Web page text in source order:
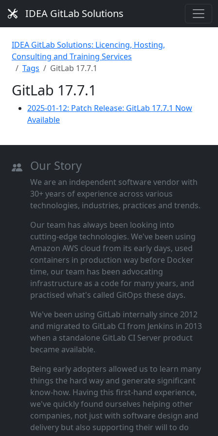
IDEA GitLab Solutions
IDEA GitLab Solutions: Licencing, Hosting,
Consulting and Training Services
Tags
GitLab 17.7.1
GitLab 17.7.1
2025-01-12: Patch Release: GitLab 17.7.1 Now
Available
Our Story
We are an independent software vendor with
30+ years of experience across various
technologies, industries, practices and trends.
Our team has always been looking into
cutting‑edge technologies. We've been using
Amazon AWS cloud from its early days, used
containers in production way before Docker
time, our team has been advocating
infrastructure as a code for many years, and
practised what's called GitOps these days.
We've been using GitLab internally since 2012
and migrated to GitLab CI from Jenkins in 2013
when a standalone GitLab CI Server product
became available.
Being early adopters allowed us to learn many
things the hard way and generate significant
know‑how. Having this first‑hand experience,
we've quickly found ourselves helping other
companies, not just with software design and
delivery but also supporting their will to do